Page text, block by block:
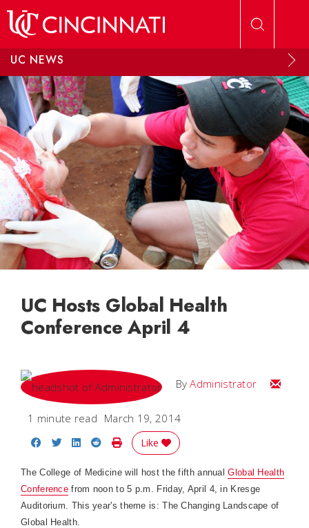
UC NEWS
UC Hosts Global Health
Conference April 4
ByAdministrator Email
1 minute read March 19, 2014
Share on Facebook
Share on Twitter
Share on LinkedIn
Share on Reddit
Print Story
Like
The College of Medicine will host the fifth annualGlobal Health
Conference from noon to 5 p.m. Friday, April 4, in Kresge
Auditorium. This year's theme is: The Changing Landscape of
Global Health.